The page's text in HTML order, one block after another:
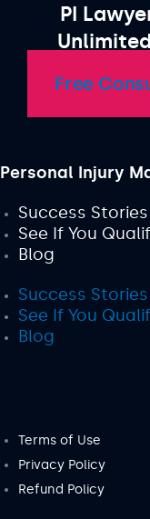
PI
Free
Personal Injury
Success Stories
See If You
Blog
Success Stories
See If You
Blog
Terms of Use
Privacy Policy
Refund Policy